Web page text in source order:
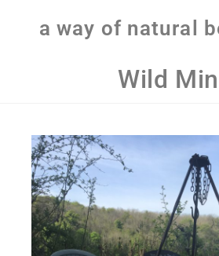
a way of natural
Wild